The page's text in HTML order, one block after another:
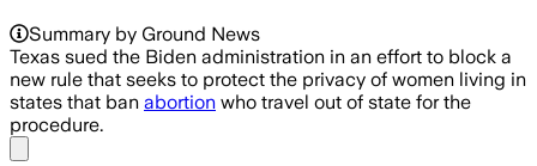
Summary by Ground News
Texas sued the Biden administration in an effort to block a
new rule that seeks to protect the privacy of women living in
states that ban abortion who travel out of state for the
procedure.